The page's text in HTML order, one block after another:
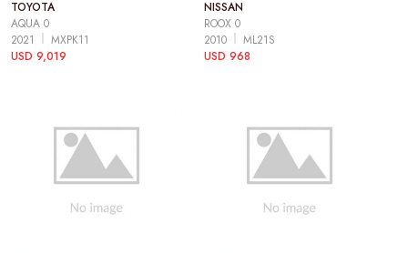
TOYOTA
AQUA 0
2021
MXPK11
USD 9,019
NISSAN
ROOX 0
2010
ML21S
USD 968